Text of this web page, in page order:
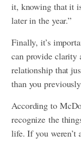
it, knowing that it
later in the year.”
Finally, it’s
can provide clarity
relationship that
than you
According to
recognize the
life. If you weren’t